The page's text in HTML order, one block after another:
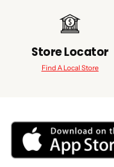
Store Locator
Find A Local Store